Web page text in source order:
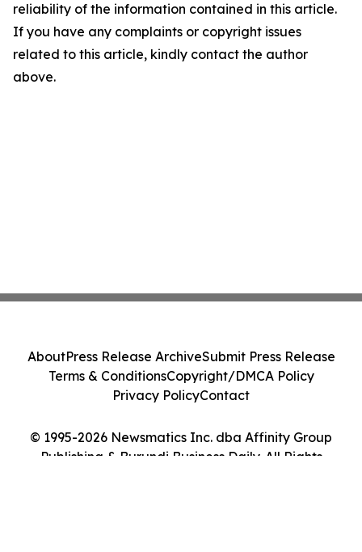
reliability of the information contained in this article.
If you have any complaints or copyright issues
related to this article, kindly contact the author
above.
© 1995-2026 Newsmatics Inc. dba Affinity Group
Publishing & Burundi Business Daily. All Rights
AboutPress Release ArchiveSubmit Press Release
Terms & ConditionsCopyright/DMCA Policy
Privacy PolicyContact